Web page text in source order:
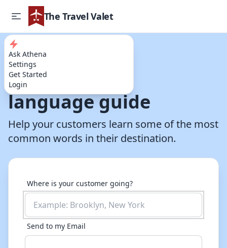
Ask Athena
Settings
Get Started
Login
The Travel Valet
Try our AI Powered Travel Assistant
A destination
language guide
Help your customers learn some of the most
common words in their destination.
Where is your customer going?
Send to my Email